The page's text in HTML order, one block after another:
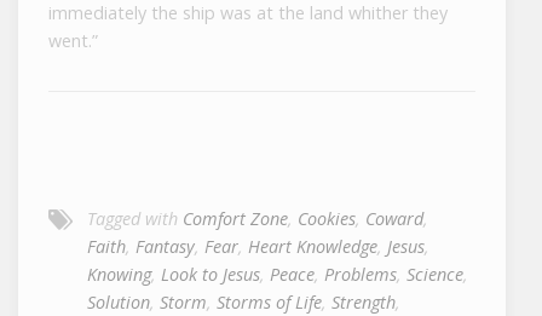
immediately the ship was at the land whither they
went.”
Tagged with Comfort Zone, Cookies, Coward,
Faith,Fantasy,Fear,Heart Knowledge, Jesus,
Knowing,Look to Jesus,Peace,Problems,Science,
Solution,Storm,Storms of Life,Strength,